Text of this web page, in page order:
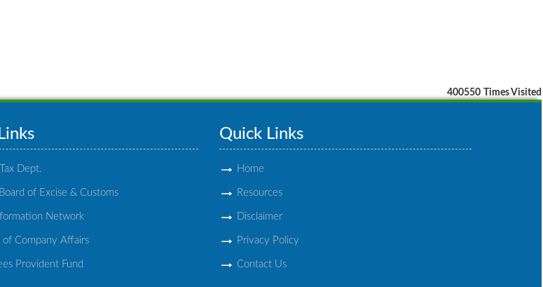
400550 Times Visited
Dept.
of Excise & Customs
Network
of Company Affairs
Provident Fund
Quick Links
Home
Resources
Disclaimer
Privacy Policy
Contact Us